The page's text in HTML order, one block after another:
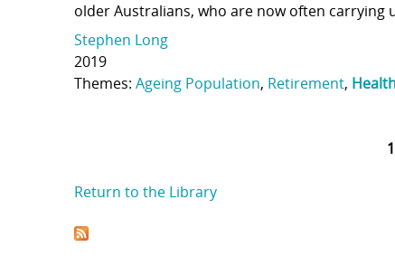
older Australians, who are now often
Stephen Long
2019
Themes: Ageing Population, Retirement,
Return to the Library